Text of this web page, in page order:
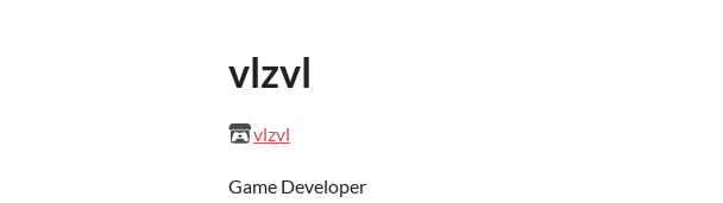
vlzvl
vlzvl
Game Developer